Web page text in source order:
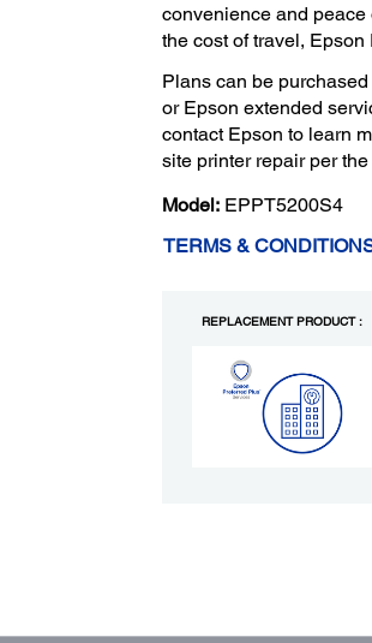
convenience and
the cost of travel,
Plans can be
or Epson extended
contact Epson to learn
site printer repair per
Model: EPPT5200S4
TERMS &
REPLACEMENT PRODUCT :